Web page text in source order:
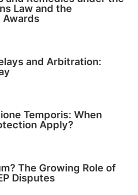
Law and the
and Arbitration:
Temporis: When
Apply?
The Growing Role of
Disputes